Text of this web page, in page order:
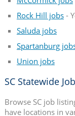
Rock Hill jobs-
Saluda jobs
Spartanburg
Union jobs
SC Statewide
Browse SC job
have locations in